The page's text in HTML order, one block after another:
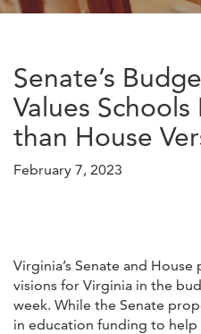
Senate’s
Values
than House
February 7, 2023
Virginia’s Senate and
visions for Virginia in the
week. While the Senate
in education funding to